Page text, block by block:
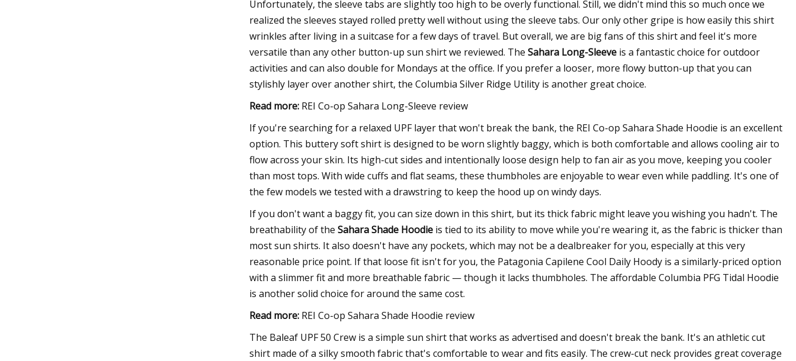
Unfortunately, the sleeve tabs are slightly too high to be overly functional. Still, we didn't mind this so much once we
realized the sleeves stayed rolled pretty well without using the sleeve tabs. Our only other gripe is how easily this shirt
wrinkles after living in a suitcase for a few days of travel. But overall, we are big fans of this shirt and feel it's more
versatile than any other button-up sun shirt we reviewed. The Sahara Long-Sleeve is a fantastic choice for outdoor
activities and can also double for Mondays at the office. If you prefer a looser, more flowy button-up that you can
stylishly layer over another shirt, the Columbia Silver Ridge Utility is another great choice.
Read more: REI Co-op Sahara Long-Sleeve review
If you're searching for a relaxed UPF layer that won't break the bank, the REI Co-op Sahara Shade Hoodie is an excellent
option. This buttery soft shirt is designed to be worn slightly baggy, which is both comfortable and allows cooling air to
flow across your skin. Its high-cut sides and intentionally loose design help to fan air as you move, keeping you cooler
than most tops. With wide cuffs and flat seams, these thumbholes are enjoyable to wear even while paddling. It's one of
the few models we tested with a drawstring to keep the hood up on windy days.
If you don't want a baggy fit, you can size down in this shirt, but its thick fabric might leave you wishing you hadn't. The
breathability of the Sahara Shade Hoodie is tied to its ability to move while you're wearing it, as the fabric is thicker than
most sun shirts. It also doesn't have any pockets, which may not be a dealbreaker for you, especially at this very
reasonable price point. If that loose fit isn't for you, the Patagonia Capilene Cool Daily Hoody is a similarly-priced option
with a slimmer fit and more breathable fabric — though it lacks thumbholes. The affordable Columbia PFG Tidal Hoodie
is another solid choice for around the same cost.
Read more: REI Co-op Sahara Shade Hoodie review
The Baleaf UPF 50 Crew is a simple sun shirt that works as advertised and doesn't break the bank. It's an athletic cut
shirt made of a silky smooth fabric that's comfortable to wear and fits easily. The crew-cut neck provides great coverage